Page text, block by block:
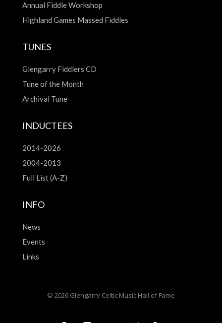
Annual Fiddle Workshop
Highland Games Massed Fiddles
TUNES
Glengarry Fiddlers CD
Tune of the Month
Archival Tune
INDUCTEES
2014-2026
2004-2013
Full List (A-Z)
INFO
News
Events
Links
© 2026 Glengarry Celtic Music Hall of Fame